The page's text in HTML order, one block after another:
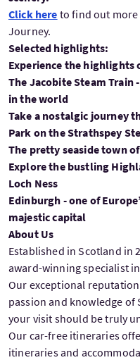
Click here to find out more
Journey.
Selected highlights:
Experience the highlights
The Jacobite Steam Train
in the world
Take a nostalgic journey
Park on the Strathspey
The pretty seaside town
Explore the bustling
Loch Ness
Edinburgh - one of
majestic capital
About Us
Established in Scotland in
award-winning specialist
Our exceptional
passion and knowledge of
your visit should be truly
Our car-free itineraries
itineraries and